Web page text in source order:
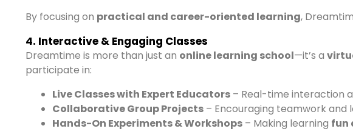
By focusing on practical and career-oriented learning,
4. Interactive & Engaging Classes
Dreamtime is more than just an online learning school—it’s a
participate in:
Live Classes with Expert Educators – Real-time interaction
Collaborative Group Projects – Encouraging teamwork and
Hands-On Experiments & Workshops – Making learning fun